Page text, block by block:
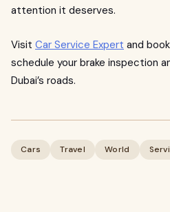
attention it deserves.
Visit Car Service Expert and
schedule your brake inspection
Dubai’s roads.
Cars Travel World